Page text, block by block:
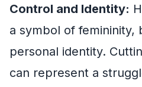
Control and Identity:
a symbol of femininity,
personal identity.
can represent a